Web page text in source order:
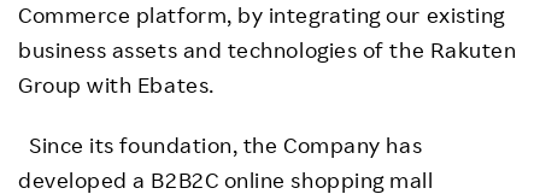
Commerce platform, by integrating our existing
business assets and technologies of the Rakuten
Group with Ebates.
Since its foundation, the Company has
developed a B2B2C online shopping mall